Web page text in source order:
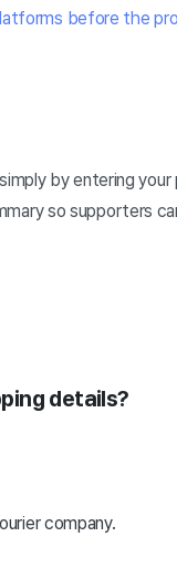
before the
by entering
so supporters
details?
company.